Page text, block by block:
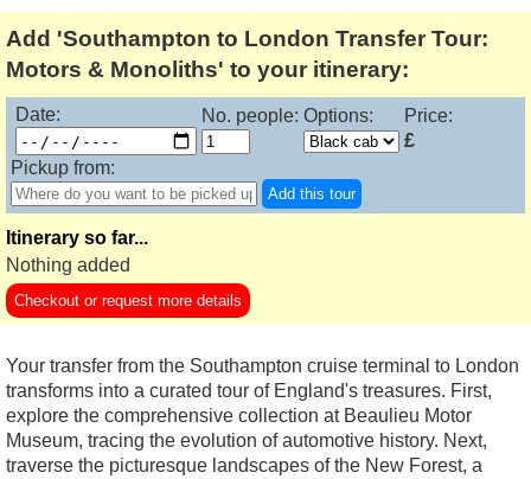
Add 'Southampton to London Transfer Tour:
Motors & Monoliths' to your itinerary:
Date: No. people: Options:
Price:
£
Pickup from:
Add this tour
Itinerary so far...
Nothing added
Checkout or request more details
Your transfer from the Southampton cruise terminal to London
transforms into a curated tour of England's treasures. First,
explore the comprehensive collection at Beaulieu Motor
Museum, tracing the evolution of automotive history. Next,
traverse the picturesque landscapes of the New Forest, a